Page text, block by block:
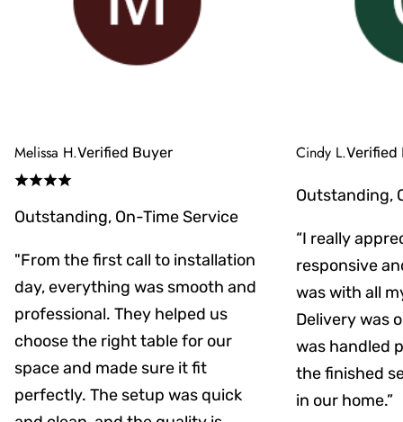
Melissa H.Verified Buyer
Outstanding, On-Time Service
"From the first call to installation
day, everything was smooth and
professional. They helped us
choose the right table for our
space and made sure it fit
perfectly. The setup was quick
Cindy L.Verified
Outstanding,
“I really
responsive
was with all
Delivery was
was handled
the finished
in our home.”